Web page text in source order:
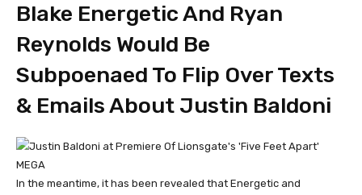
Blake Energetic And Ryan
Reynolds Would Be
Subpoenaed To Flip Over Texts
& Emails About Justin Baldoni
MEGA
In the meantime, it has been revealed that Energetic and